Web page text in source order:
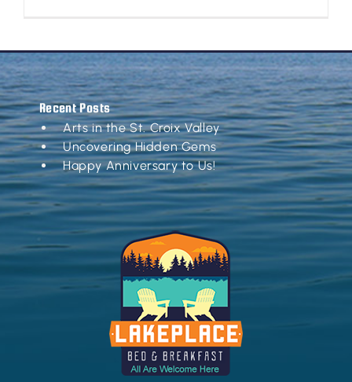
Recent Posts
Arts in the St. Croix Valley
Uncovering Hidden Gems
Happy Anniversary to Us!